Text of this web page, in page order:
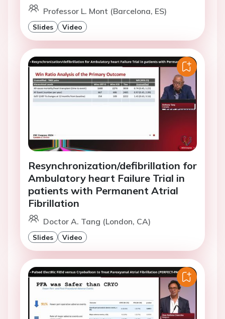
Professor L. Mont (Barcelona, ES)
Slides Video
Resynchronization/defibrillation for
Ambulatory heart Failure Trial in
patients with Permanent Atrial
Fibrillation
Doctor A. Tang (London, CA)
Slides Video